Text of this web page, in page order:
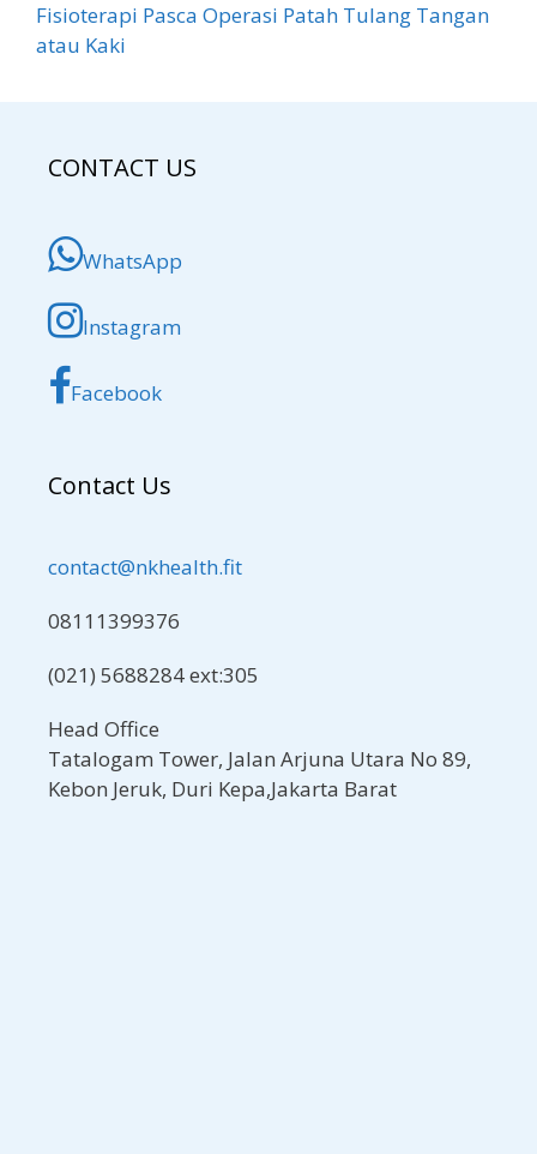
Fisioterapi Pasca Operasi Patah Tulang Tangan
atau Kaki
CONTACT US
WhatsApp
Instagram
Facebook
Contact Us
contact@nkhealth.fit
08111399376
(021) 5688284 ext:305
Head Office
Tatalogam Tower, Jalan Arjuna Utara No 89,
Kebon Jeruk, Duri Kepa,Jakarta Barat